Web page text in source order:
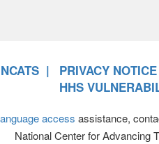
NCATS
PRIVACY NOTICE
HHS
access assistance,
National Center for Advancing